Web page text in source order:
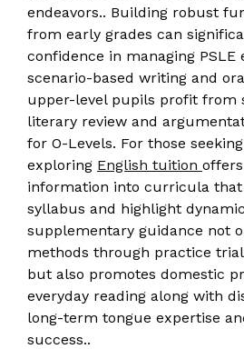
endeavors.. Building robust
from early grades can
confidence in managing PSLE
scenario-based writing and
upper-level pupils profit from
literary review and
for O-Levels. For those
exploring English tuition
information into curricula that
syllabus and highlight
supplementary guidance not
methods through practice
but also promotes domestic
everyday reading along with
long-term tongue expertise
success..